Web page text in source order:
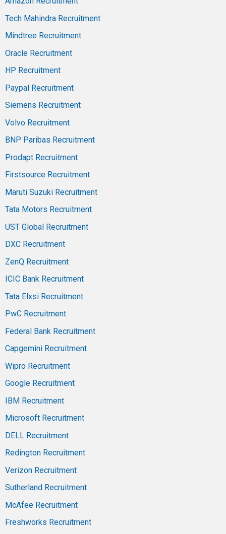
Tech Mahindra Recruitment
Mindtree Recruitment
Oracle Recruitment
HP Recruitment
Paypal Recruitment
Siemens Recruitment
Volvo Recruitment
BNP Paribas Recruitment
Prodapt Recruitment
Firstsource Recruitment
Maruti Suzuki Recruitment
Tata Motors Recruitment
UST Global Recruitment
DXC Recruitment
ZenQ Recruitment
ICIC Bank Recruitment
Tata Elxsi Recruitment
PwC Recruitment
Federal Bank Recruitment
Capgemini Recruitment
Wipro Recruitment
Google Recruitment
IBM Recruitment
Microsoft Recruitment
DELL Recruitment
Redington Recruitment
Verizon Recruitment
Sutherland Recruitment
McAfee Recruitment
Freshworks Recruitment